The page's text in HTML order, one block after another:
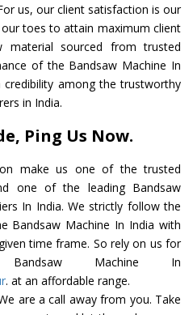
us, our client satisfaction is our
toes to attain maximum client
sourced from trusted
of the Bandsaw Machine In
credibility among the trustworthy
in India.
Ping Us Now.
make us one of the trusted
one of the leading Bandsaw
In India. We strictly follow the
Bandsaw Machine In India with
time frame. So rely on us for
Machine In
. at an affordable range.
are a call away from you. Take